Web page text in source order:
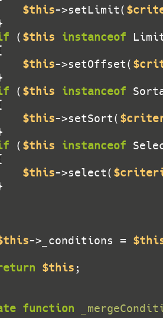
$this->setLimit(
( $this instanceof
$this->setOffset(
( $this instanceof
$this->setSort(
( $this instanceof
$this->select(
->_conditions =
$this
function